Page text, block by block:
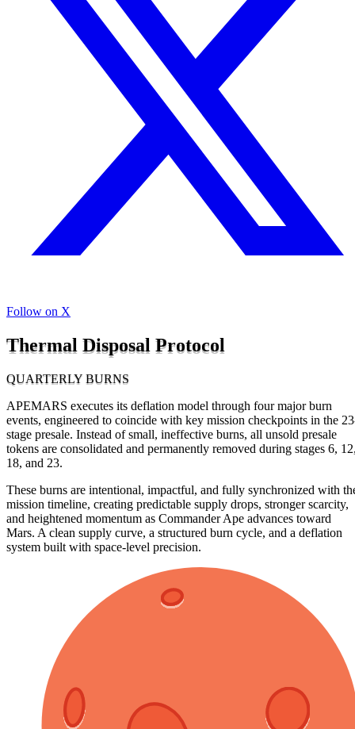
Follow on X
Thermal Disposal Protocol
QUARTERLY BURNS
APEMARS executes its deflation model through four major burn
events, engineered to coincide with key mission checkpoints in the
stage presale. Instead of small, ineffective burns, all unsold presale
tokens are consolidated and permanently removed during stages 6,
18, and 23.
These burns are intentional, impactful, and fully synchronized with
mission timeline, creating predictable supply drops, stronger scarcity,
and heightened momentum as Commander Ape advances toward
Mars. A clean supply curve, a structured burn cycle, and a deflation
system built with space-level precision.